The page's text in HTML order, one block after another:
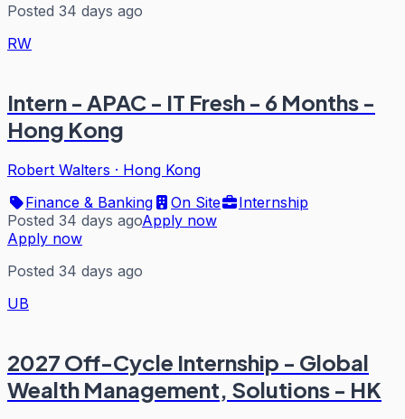
Posted 34 days ago
RW
Intern - APAC - IT Fresh - 6 Months -
Hong Kong
Robert Walters · Hong Kong
Finance & Banking
On Site
Internship
Posted 34 days agoApply now
Apply now
Posted 34 days ago
UB
2027 Off-Cycle Internship - Global
Wealth Management, Solutions - HK